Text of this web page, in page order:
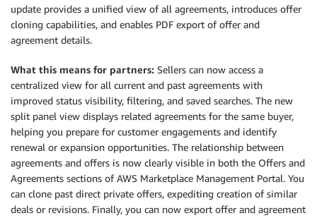
update provides a unified view of all agreements, introduces offer
cloning capabilities, and enables PDF export of offer and
agreement details.
What this means for partners: Sellers can now access a
centralized view for all current and past agreements with
improved status visibility, filtering, and saved searches. The new
split panel view displays related agreements for the same buyer,
helping you prepare for customer engagements and identify
renewal or expansion opportunities. The relationship between
agreements and offers is now clearly visible in both the Offers and
Agreements sections of AWS Marketplace Management Portal. You
can clone past direct private offers, expediting creation of similar
deals or revisions. Finally, you can now export offer and agreement